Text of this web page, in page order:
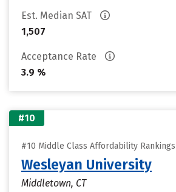
Est. Median SAT
1,507
Acceptance Rate
3.9 %
#10
#10 Middle Class Affordability Rankings
Wesleyan University
Middletown, CT